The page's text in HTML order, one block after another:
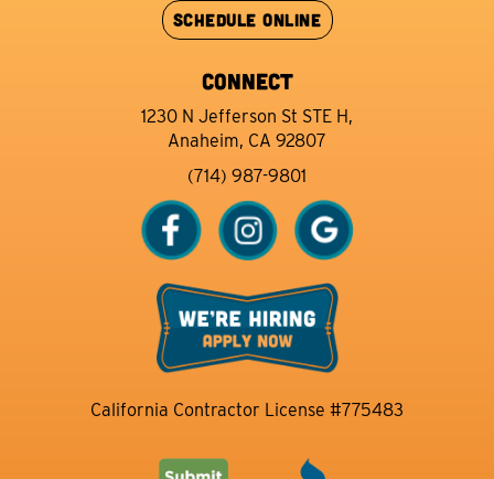
SCHEDULE ONLINE
CONNECT
1230 N Jefferson St STE H,
Anaheim, CA 92807
(714) 987-9801
California Contractor License #775483